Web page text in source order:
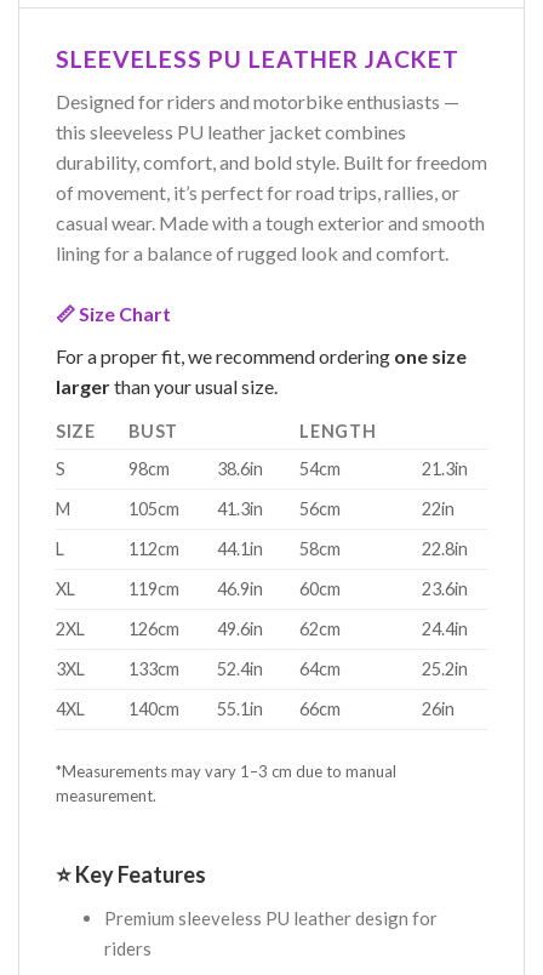
SLEEVELESS PU LEATHER JACKET
Designed for riders and motorbike enthusiasts —
this sleeveless PU leather jacket combines
durability, comfort, and bold style. Built for freedom
of movement, it’s perfect for road trips, rallies, or
casual wear. Made with a tough exterior and smooth
lining for a balance of rugged look and comfort.
📏 Size Chart
For a proper fit, we recommend ordering one size
largerthan your usual size.
SIZE BUST
LENGTH
S
98cm 38.6in 54cm
21.3in
M
105cm 41.3in 56cm
22in
L
112cm 44.1in 58cm
22.8in
XL
119cm 46.9in 60cm
23.6in
2XL
126cm 49.6in 62cm
24.4in
3XL
133cm 52.4in 64cm
25.2in
4XL
140cm 55.1in 66cm 26in
*Measurements may vary 1–3 cm due to manual
measurement.
⭐ Key Features
Premium sleeveless PU leather design for
riders